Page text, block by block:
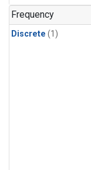
Frequency
Discrete (1)